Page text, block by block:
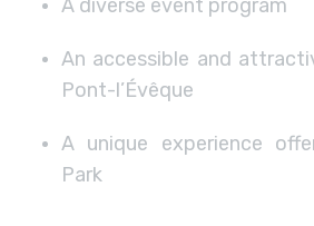
A diverse event program
An accessible and
Pont-l’Évêque
A unique experience
Park